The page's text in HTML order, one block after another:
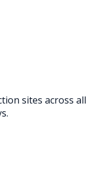
sites across all